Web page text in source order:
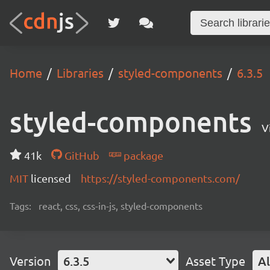
Home Libraries styled-components 6.3.5
styled-components
41k GitHub
package
MIT licensed https://styled-components.com/
Tags: react, css, css-in-js, styled-components
Version 6.3.5 Asset Type